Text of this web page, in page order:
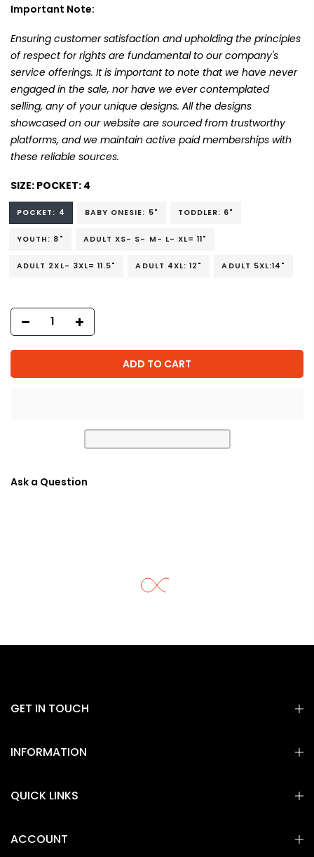
Important Note:
Ensuring customer satisfaction and upholding the principles
of respect for rights are fundamental to our company's
service offerings. It is important to note that we have never
engaged in the sale, nor have we ever contemplated
selling, any of your unique designs. All the designs
showcased on our website are sourced from trustworthy
platforms, and we maintain active paid memberships with
these reliable sources.
SIZE: POCKET: 4
POCKET: 4 BABY ONESIE: 5" TODDLER: 6"
YOUTH: 8" ADULT XS- S- M- L- XL= 11"
ADULT 2XL- 3XL= 11.5" ADULT 4XL: 12" ADULT 5XL:14"
ADD TO CART
Ask a Question
GET IN TOUCH
INFORMATION
QUICK LINKS
ACCOUNT